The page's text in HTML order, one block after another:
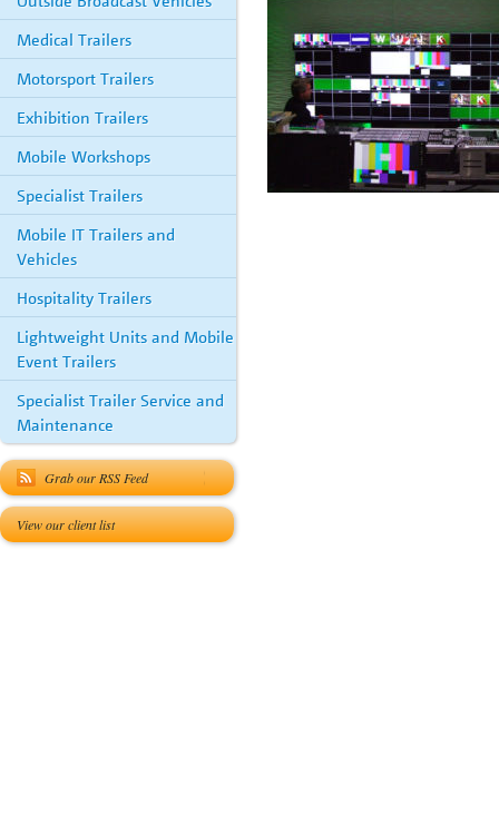
Medical Trailers
Motorsport Trailers
Exhibition Trailers
Mobile Workshops
Specialist Trailers
Mobile IT Trailers and
Vehicles
Hospitality Trailers
Lightweight Units and Mobile
Event Trailers
Specialist Trailer Service and
Maintenance
Grab our RSS Feed
View our client list